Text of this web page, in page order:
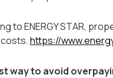
to ENERGY STAR,
https://
way to avoid